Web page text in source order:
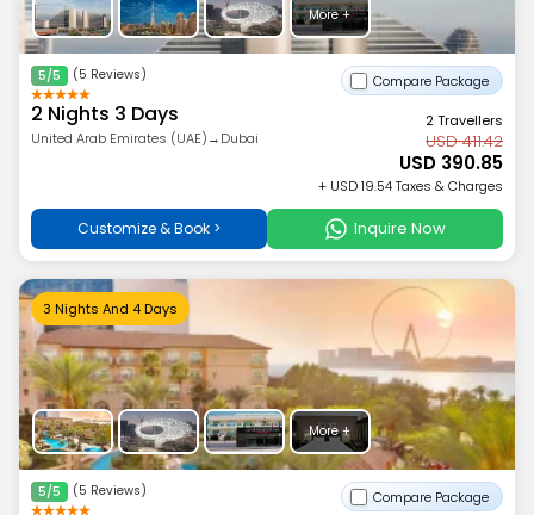
More +
5/5 (5 Reviews) Compare Package
2 Nights 3 Days
United Arab Emirates (UAE)→Dubai
2 Travellers
USD 411.42
USD 390.85
+ USD 19.54 Taxes & Charges
Customize & Book > Inquire Now
3 Nights And 4 Days
More +
5/5 (5 Reviews) Compare Package